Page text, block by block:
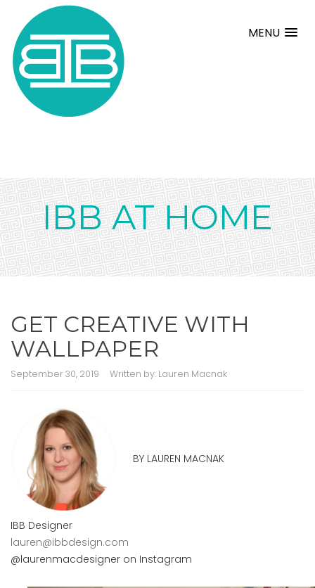
MENU
IBB AT HOME
GET CREATIVE WITH
WALLPAPER
September 30, 2019 Written by: Lauren Macnak
BY LAUREN MACNAK
IBB Designer
lauren@ibbdesign.com
@laurenmacdesigner on Instagram